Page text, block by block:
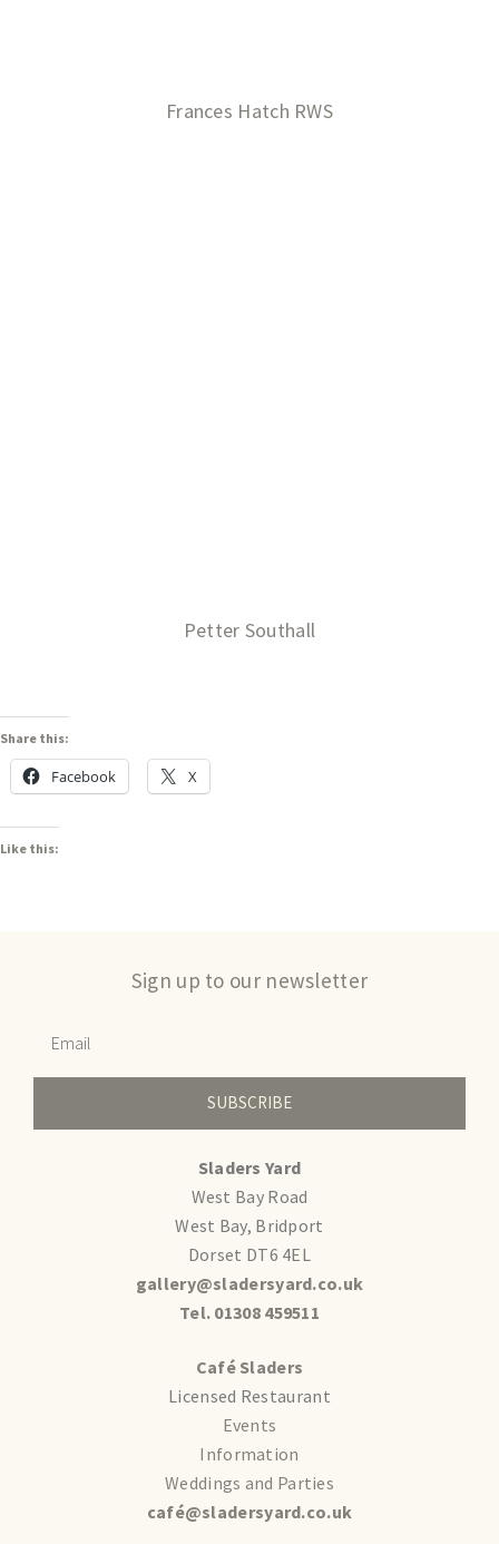
Frances Hatch RWS
Petter Southall
Share this:
Facebook X
Like this:
Sign up to our newsletter
SUBSCRIBE
Sladers Yard
West Bay Road
West Bay, Bridport
Dorset DT6 4EL
gallery@sladersyard.co.uk
Tel. 01308 459511
Café Sladers
Licensed Restaurant
Events
Information
Weddings and Parties
café@sladersyard.co.uk